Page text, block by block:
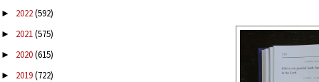
► 2022(592)
► 2021(575)
► 2020(615)
► 2019(722)